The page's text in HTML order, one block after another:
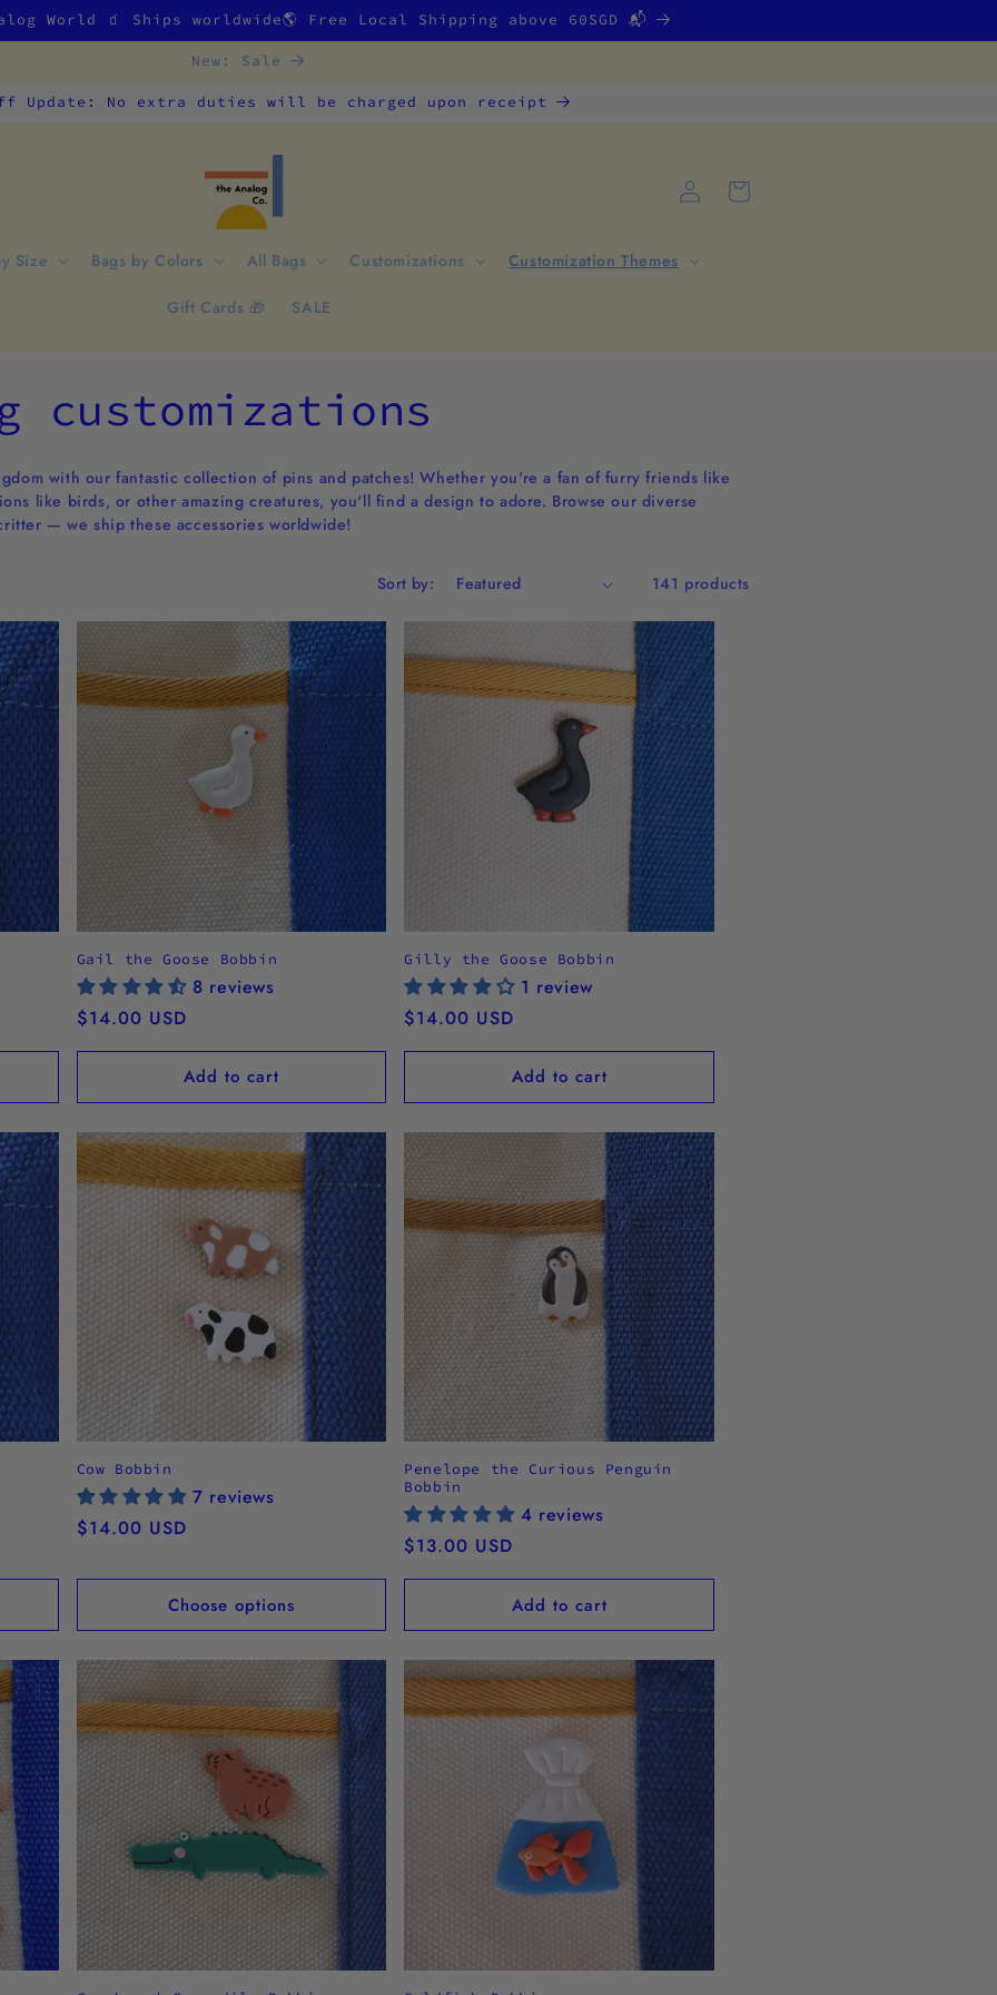
World 🧃 Ships worldwide🌎 Free Local Shipping above 60SGD 📬
New: Sale
Update: No extra duties will be charged upon receipt
Size Bags by Colors All Bags Customizations Customization Themes
Gift Cards 🎁 SALE
Log
in
Cart
customizations
with our fantastic collection of pins and patches! Whether you're a fan of furry friends like
like birds, or other amazing creatures, you'll find a design to adore. Browse our diverse
— we ship these accessories worldwide!
Sort by: 141 products
Gail the Goose Bobbin
8 reviews
Regular
price
$14.00 USD
Add to cart
Gilly the Goose Bobbin
1 review
Regular
price
$14.00 USD
Add to cart
Cow Bobbin
7 reviews
Regular
$14.00 USD
Choose options
Penelope the Curious Penguin
Bobbin
4 reviews
Regular
price
$13.00 USD
Add to cart